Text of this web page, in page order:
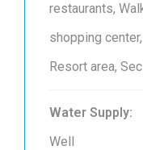
restaurants,
shopping
Resort area,
Water Supply:
Well